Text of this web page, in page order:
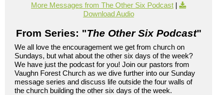
More Messages from The Other Six Podcast |
Download Audio
From Series: "The Other Six Podcast"
We all love the encouragement we get from church on
Sundays, but what about the other six days of the week?
We have just the podcast for you! Join our pastors from
Vaughn Forest Church as we dive further into our Sunday
message series and discuss life outside the four walls of
the church building the other six days of the week.